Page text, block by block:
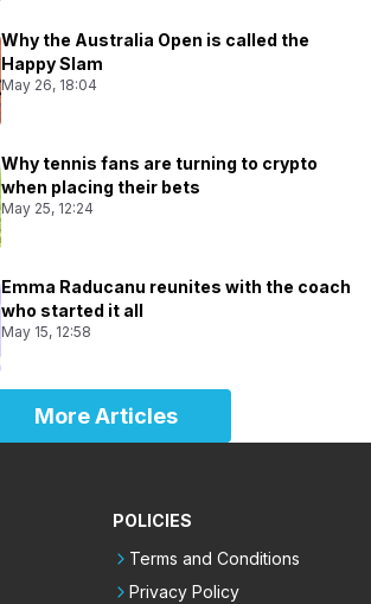
Why the Australia Open is called the
Happy Slam
May 26, 18:04
Why tennis fans are turning to crypto
when placing their bets
May 25, 12:24
Emma Raducanu reunites with the coach
who started it all
May 15, 12:58
More Articles
POLICIES
Terms and Conditions
Privacy Policy